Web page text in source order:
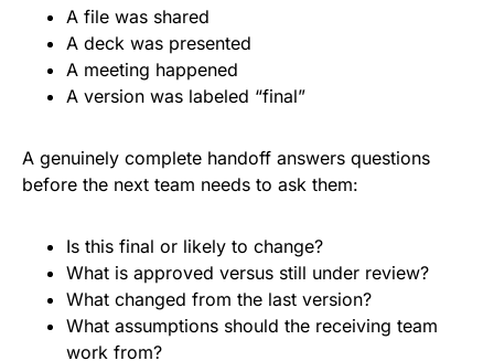
A file was shared
A deck was presented
A meeting happened
A version was labeled “final”
A genuinely complete handoff answers questions
before the next team needs to ask them:
Is this final or likely to change?
What is approved versus still under review?
What changed from the last version?
What assumptions should the receiving team
work from?